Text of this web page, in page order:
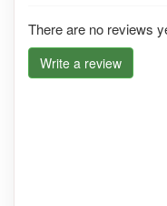
There are no reviews
Write a review